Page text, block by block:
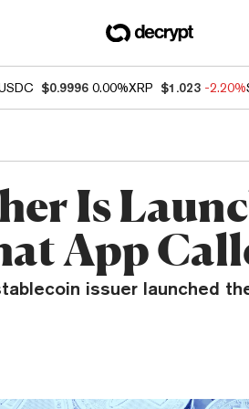
$0.9996 0.00%XRP $1.023 -2.20%
Is
App
issuer launched